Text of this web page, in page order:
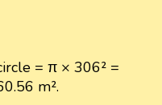
= π × 306² =
m².